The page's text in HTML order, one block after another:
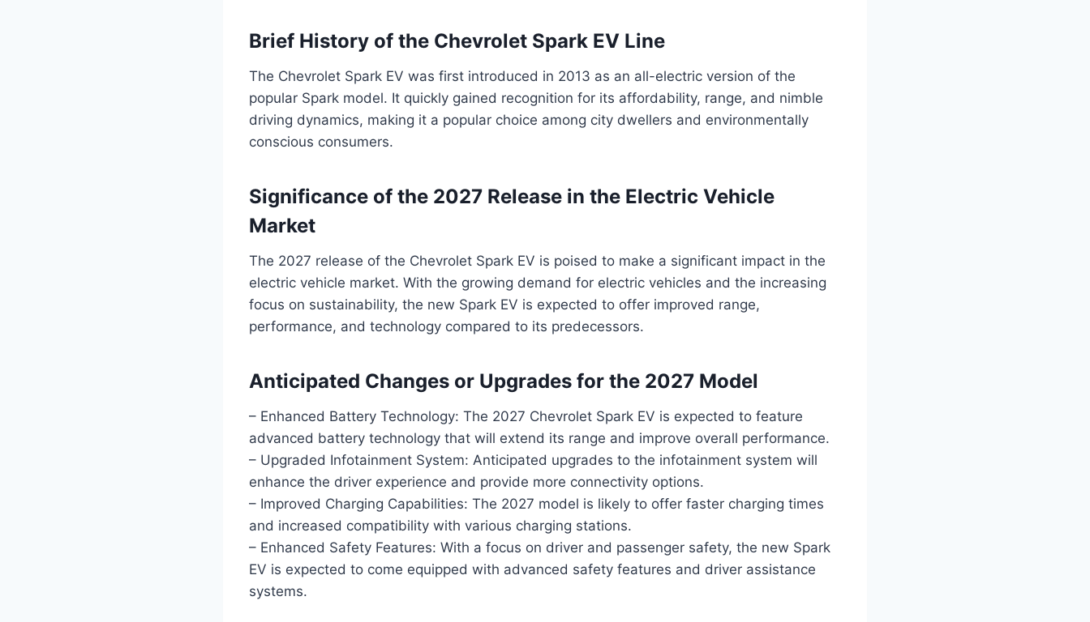
Brief History of the Chevrolet Spark EV Line
The Chevrolet Spark EV was first introduced in 2013 as an all-electric version of the
popular Spark model. It quickly gained recognition for its affordability, range, and nimble
driving dynamics, making it a popular choice among city dwellers and environmentally
conscious consumers.
Significance of the 2027 Release in the Electric Vehicle
Market
The 2027 release of the Chevrolet Spark EV is poised to make a significant impact in the
electric vehicle market. With the growing demand for electric vehicles and the increasing
focus on sustainability, the new Spark EV is expected to offer improved range,
performance, and technology compared to its predecessors.
Anticipated Changes or Upgrades for the 2027 Model
– Enhanced Battery Technology: The 2027 Chevrolet Spark EV is expected to feature
advanced battery technology that will extend its range and improve overall performance.
– Upgraded Infotainment System: Anticipated upgrades to the infotainment system will
enhance the driver experience and provide more connectivity options.
– Improved Charging Capabilities: The 2027 model is likely to offer faster charging times
and increased compatibility with various charging stations.
– Enhanced Safety Features: With a focus on driver and passenger safety, the new Spark
EV is expected to come equipped with advanced safety features and driver assistance
systems.